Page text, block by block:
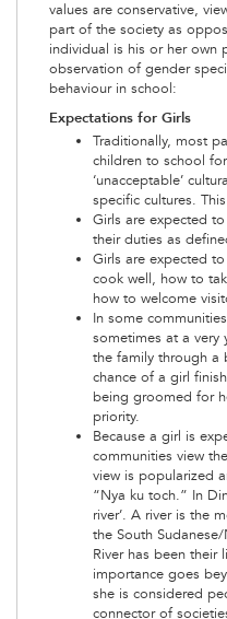
values are conservative,
part of the society as
individual is his or her own
observation of gender
behaviour in school:
Expectations for Girls
Traditionally, most
children to school
‘unacceptable’
specific cultures.
Girls are expected
their duties as
Girls are expected
cook well, how to
how to welcome
In some
sometimes at a
the family through a
chance of a girl
being groomed for
priority.
Because a girl is
communities view
view is popularized
“Nya ku toch.” In
river’. A river is the
the South
River has been their
importance goes
she is considered
connector of